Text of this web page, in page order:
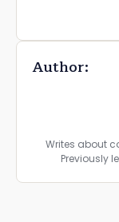
Author:
Writes about
Previously